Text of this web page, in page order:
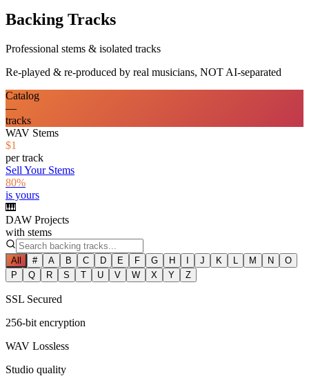
Backing Tracks
Professional stems & isolated tracks
Re-played & re-produced by real musicians, NOT AI-separated
Catalog
—
tracks
WAV Stems
$1
per track
Sell Your Stems
80%
is yours
🎹
DAW Projects
with stems
All # A B C D E F G H I J K L M N
O
P
Q R S T U V W X Y Z
SSL Secured
256-bit encryption
WAV Lossless
Studio quality